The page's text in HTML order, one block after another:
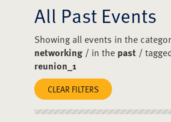
All Past Events
Showing all events in the
networking/ in the past/
reunion_1
CLEAR FILTERS